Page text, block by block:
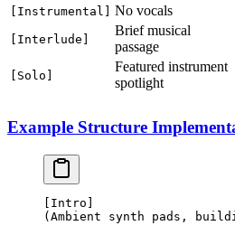
[Instrumental] No vocals
[Interlude]
Brief musical
passage
[Solo]
Featured instrument
spotlight
Example Structure
[Intro]
(Ambient synth pads,